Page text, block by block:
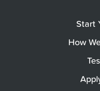
Start
How